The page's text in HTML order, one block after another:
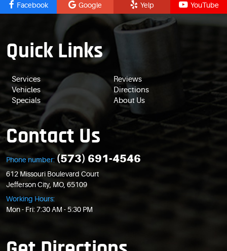
Facebook Google Yelp YouTube
Quick Links
Services
Reviews
Vehicles
Directions
Specials
About Us
Contact Us
Phone number:(573) 691-4546
612 Missouri Boulevard Court
Jefferson City, MO, 65109
Working Hours:
Mon - Fri: 7:30 AM - 5:30 PM